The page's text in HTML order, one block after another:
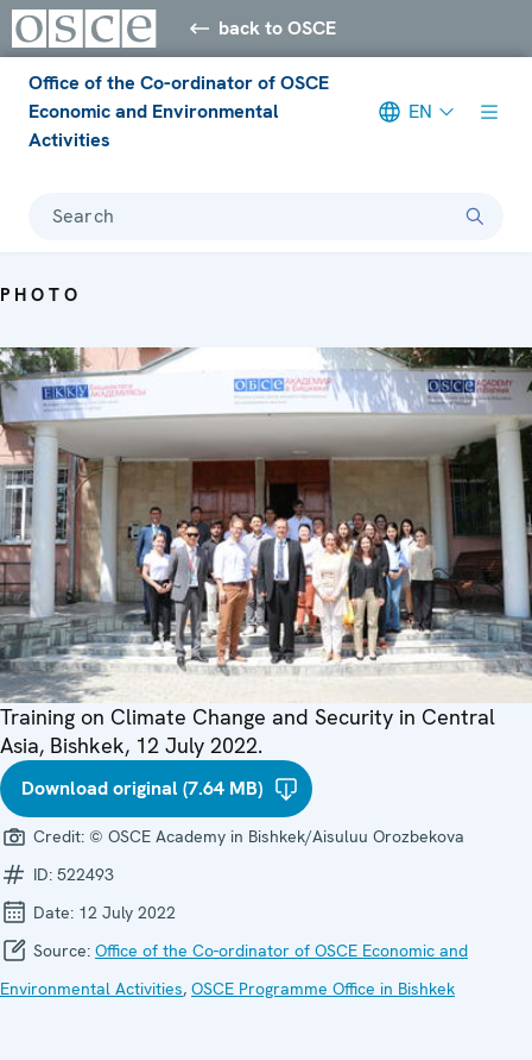
back to OSCE
Office of the Co-ordinator of OSCE
Economic and Environmental
Activities
EN
Search
PHOTO
Training on Climate Change and Security in Central
Asia, Bishkek, 12 July 2022.
Download original (7.64 MB)
Credit: © OSCE Academy in Bishkek/Aisuluu Orozbekova
ID: 522493
Date: 12 July 2022
Source: Office of the Co-ordinator of OSCE Economic and
Environmental Activities, OSCE Programme Office in Bishkek